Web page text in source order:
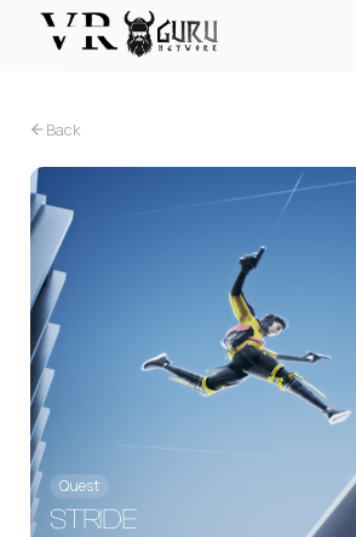
Reviews
Q&A
About
PLATFORMS
PC VR Quest PS VR2 Pico
Back
Quest
STRIDE